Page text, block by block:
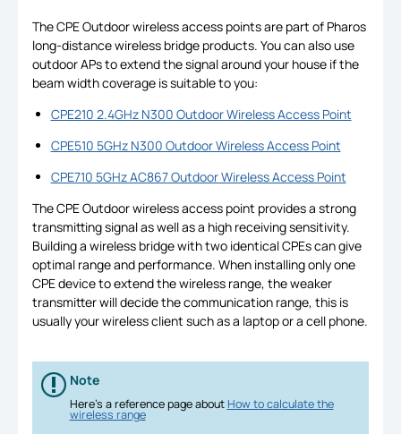
The CPE Outdoor wireless access points are part of Pharos
long-distance wireless bridge products. You can also use
outdoor APs to extend the signal around your house if the
beam width coverage is suitable to you:
CPE210 2.4GHz N300 Outdoor Wireless Access Point
CPE510 5GHz N300 Outdoor Wireless Access Point
CPE710 5GHz AC867 Outdoor Wireless Access Point
The CPE Outdoor wireless access point provides a strong
transmitting signal as well as a high receiving sensitivity.
Building a wireless bridge with two identical CPEs can give
optimal range and performance. When installing only one
CPE device to extend the wireless range, the weaker
transmitter will decide the communication range, this is
usually your wireless client such as a laptop or a cell phone.
Note
Here’s a reference page about How to calculate the
wireless range